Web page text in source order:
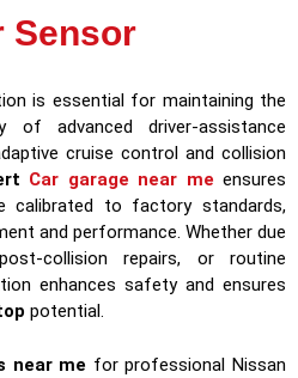
Sensor
is essential for maintaining the
of advanced driver-assistance
cruise control and collision
Car garage near me ensures
calibrated to factory standards,
and performance. Whether due
collision repairs, or routine
enhances safety and ensures
potential.
near me for professional Nissan